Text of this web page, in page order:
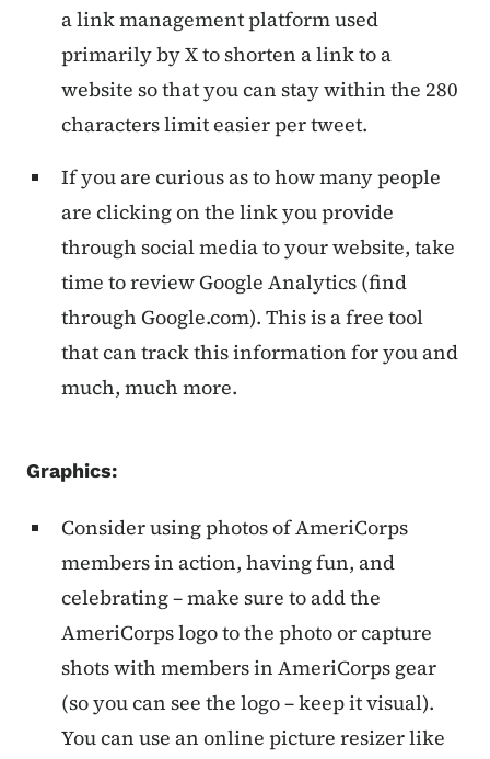
a link management platform used
primarily by X to shorten a link to a
website so that you can stay within the 280
characters limit easier per tweet.
If you are curious as to how many people
are clicking on the link you provide
through social media to your website, take
time to review Google Analytics (find
through Google.com). This is a free tool
that can track this information for you and
much, much more.
Graphics:
Consider using photos of AmeriCorps
members in action, having fun, and
celebrating – make sure to add the
AmeriCorps logo to the photo or capture
shots with members in AmeriCorps gear
(so you can see the logo – keep it visual).
You can use an online picture resizer like